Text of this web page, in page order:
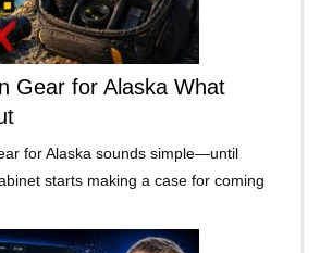
Gear for Alaska What
for Alaska sounds simple—until
starts making a case for coming